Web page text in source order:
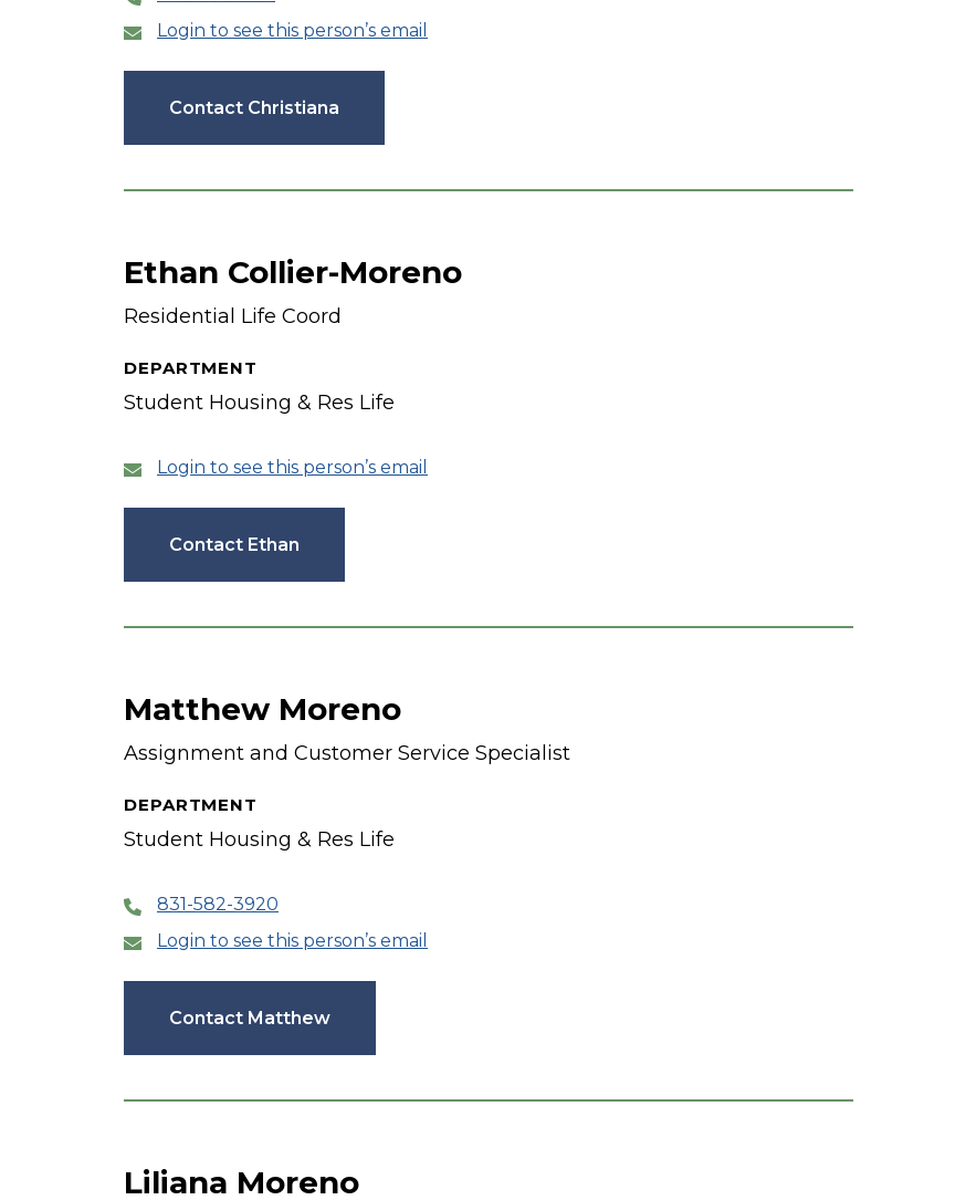
Login to see this person’s email
Contact Christiana
Ethan Collier-Moreno
Residential Life Coord
DEPARTMENT
Student Housing & Res Life
Login to see this person’s email
Contact Ethan
Matthew Moreno
Assignment and Customer Service Specialist
DEPARTMENT
Student Housing & Res Life
831-582-3920
Login to see this person’s email
Contact Matthew
Liliana Moreno